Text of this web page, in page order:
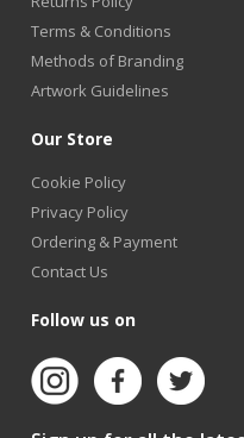
Terms & Conditions
Methods of Branding
Artwork Guidelines
Our Store
Cookie Policy
Privacy Policy
Ordering & Payment
Contact Us
Follow us on